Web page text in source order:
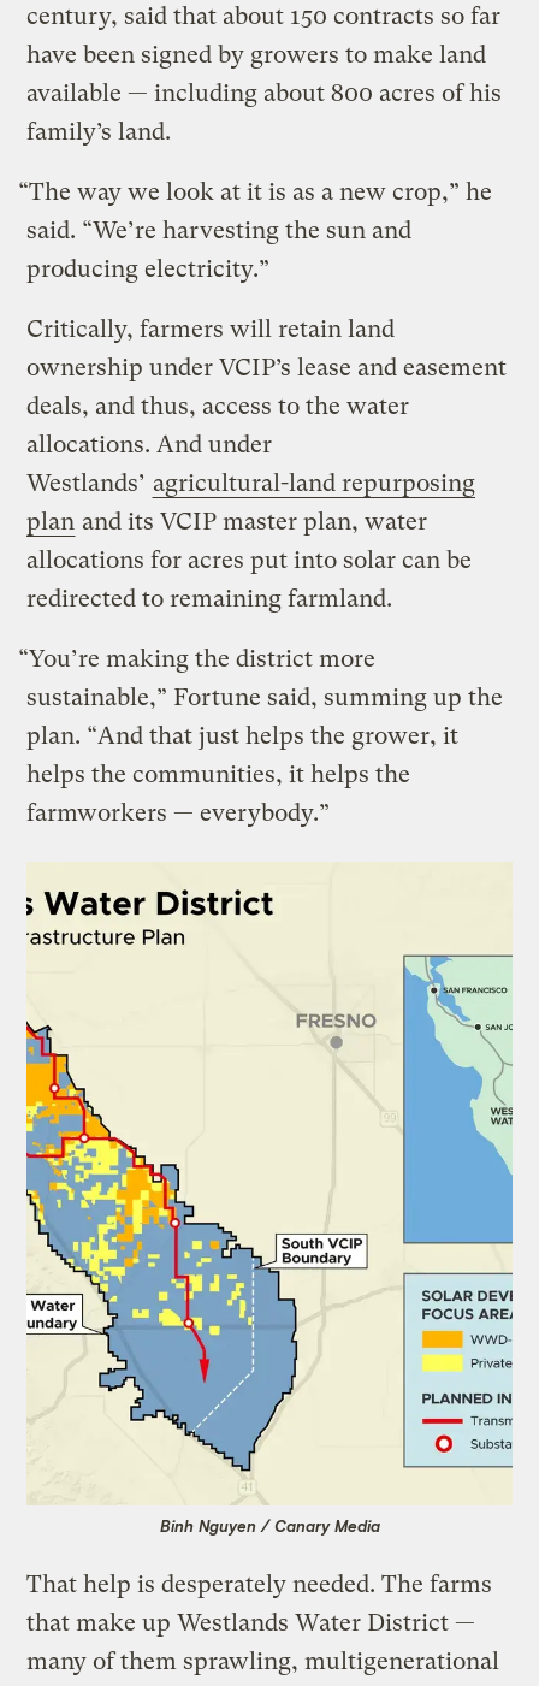
century, said that about 150 contracts so far
have been signed by growers to make land
available — including about 800 acres of his
family’s land.
“The way we look at it is as a new crop,” he
said. ​“We’re harvesting the sun and
producing electricity.”
Critically, farmers will retain land
ownership under VCIP’s lease and easement
deals, and thus, access to the water
allocations. And under
Westlands’ agricultural-land repurposing
plan and its VCIP master plan, water
allocations for acres put into solar can be
redirected to remaining farmland.
“You’re making the district more
sustainable,” Fortune said, summing up the
plan. ​“And that just helps the grower, it
helps the communities, it helps the
farmworkers — everybody.”
Binh Nguyen / Canary Media
That help is desperately needed. The farms
that make up Westlands Water District —
many of them sprawling, multigenerational